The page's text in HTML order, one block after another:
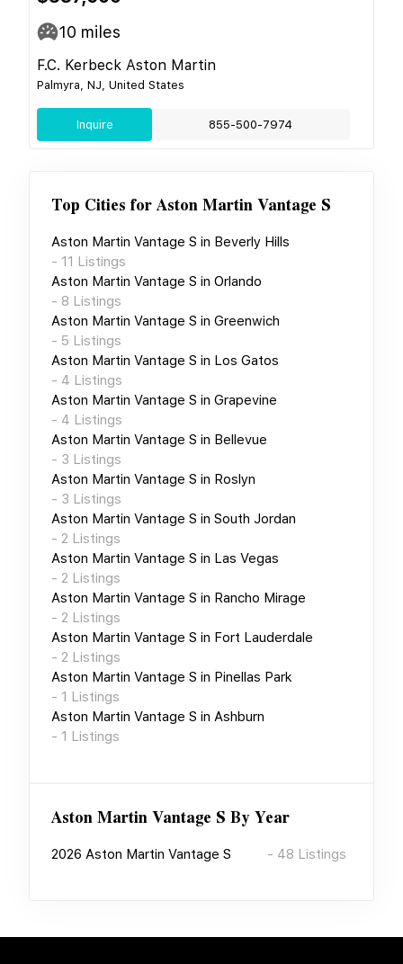
10 miles
F.C. Kerbeck Aston Martin
Palmyra, NJ, United States
Inquire 855-500-7974
Top Cities forAston Martin Vantage S
Aston Martin Vantage S in Beverly Hills
- 11 Listings
Aston Martin Vantage S in Orlando
- 8 Listings
Aston Martin Vantage S in Greenwich
- 5 Listings
Aston Martin Vantage S in Los Gatos
- 4 Listings
Aston Martin Vantage S in Grapevine
- 4 Listings
Aston Martin Vantage S in Bellevue
- 3 Listings
Aston Martin Vantage S in Roslyn
- 3 Listings
Aston Martin Vantage S in South Jordan
- 2 Listings
Aston Martin Vantage S in Las Vegas
- 2 Listings
Aston Martin Vantage S in Rancho Mirage
- 2 Listings
Aston Martin Vantage S in Fort Lauderdale
- 2 Listings
Aston Martin Vantage S in Pinellas Park
- 1 Listings
Aston Martin Vantage S in Ashburn
- 1 Listings
Aston Martin Vantage S By Year
2026 Aston Martin Vantage S - 48 Listings